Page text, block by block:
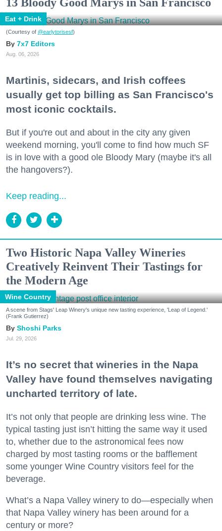
Eat + Drink
(Courtesy of @earlytorisesf)
7x7 Editors
Aug. 06, 2026
Martinis, sidecars, and Irish coffees
usually get top billing as San Francisco's
most iconic cocktails.
But if you're out and about in the city any given
weekend morning, you'll come to find how much SF
is in love with a good ole Bloody Mary (maybe it's all
the hangovers?).
Keep reading...
Two Historic Napa Valley Wineries
Creatively Reinvent Their Tastings for
the Modern Age
Wine Country
A scene from Stags' Leap Winery's unique new tasting experience, 'Leap of Legend.'
(Frank Gutierrez)
Shoshi Parks
Jul. 29, 2026
It’s no secret that wineries in the Napa
Valley have found themselves navigating
uncharted territory of late.
It’s not only that people are drinking less wine. The
typical tasting just isn’t hitting the same way it used
to, whether due to the astronomical fees now
charged by most tasting rooms or the bafflement
some younger Wine Country visitors feel for the
beverage.
What’s a Napa Valley winery to do—especially when
that Napa Valley winery has been around for a
century or more?